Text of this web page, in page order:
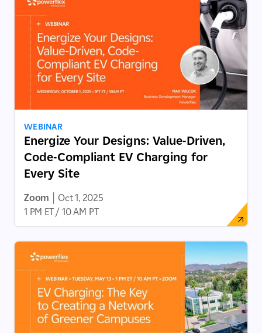
WEBINAR
Energize Your Designs: Value-Driven,
Code-Compliant EV Charging for
Every Site
Zoom
Oct 1, 2025
1 PM ET / 10 AM PT